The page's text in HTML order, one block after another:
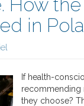
How
in
If health-
recommending
they choose?